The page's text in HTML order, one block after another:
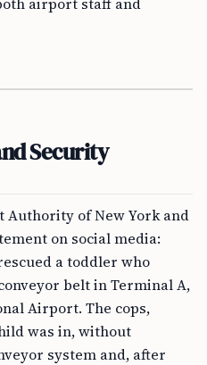
Security
of New York and
on social media:
a toddler who
belt in Terminal A,
Airport. The cops,
was in, without
system and, after